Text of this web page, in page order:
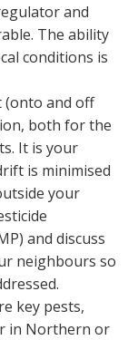
and
The ability
conditions is
(onto and off
both for the
It is your
is minimised
your
and discuss
neighbours so
key pests,
in Northern or